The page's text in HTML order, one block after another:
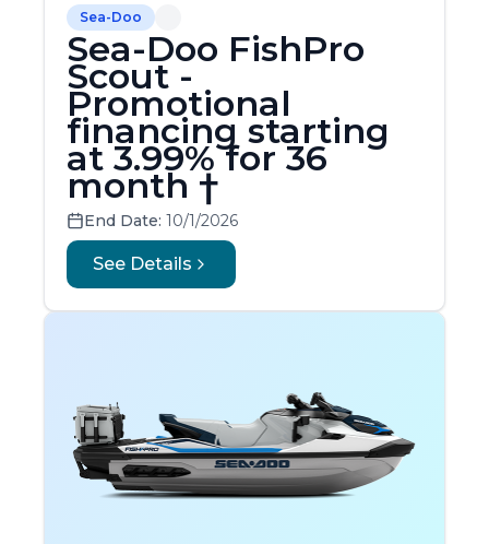
Sea-Doo
Sea-Doo FishPro
Scout -
Promotional
financing starting
at 3.99% for 36
month †
End Date: 10/1/2026
See Details